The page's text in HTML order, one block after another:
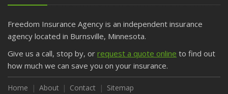
Getting Your RV Ready for Spring Travel
March
Is Your Home Ready for Severe Weather? How to
February
How to Extend the Life of Your Roof with Regular
Maintenance
Freedom Insurance Agency is an independent insurance
agency located in Burnsville, Minnesota.
Give us a call, stop by, or request a quote online to find out
how much we can save you on your insurance.
Home About Contact Sitemap